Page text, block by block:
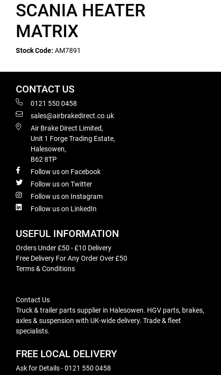
SCANIA HEATER
MATRIX
Stock Code: AM7891
CONTACT US
0121 550 0458
sales@airbrakedirect.co.uk
Air Brake Direct Limited,
Unit 1 Forge Trading Estate,
Halesowen,
B62 8TP
Follow us on Facebook
Follow us on Twitter
Follow us on Instagram
Follow us on LinkedIn
USEFUL INFORMATION
Orders Under £50 - £10 Delivery
Free Delivery For Any Order Over £50
Terms & Conditions
Contact Us
Truck & trailer parts supplier in Halesowen. HGV parts, brakes,
axles & suspension with UK-wide delivery. Trade & fleet
specialists.
FREE LOCAL DELIVERY
Ask for Details - 0121 550 0458